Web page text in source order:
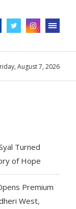
August 7, 2026
Turned
of Hope
Premium
West,